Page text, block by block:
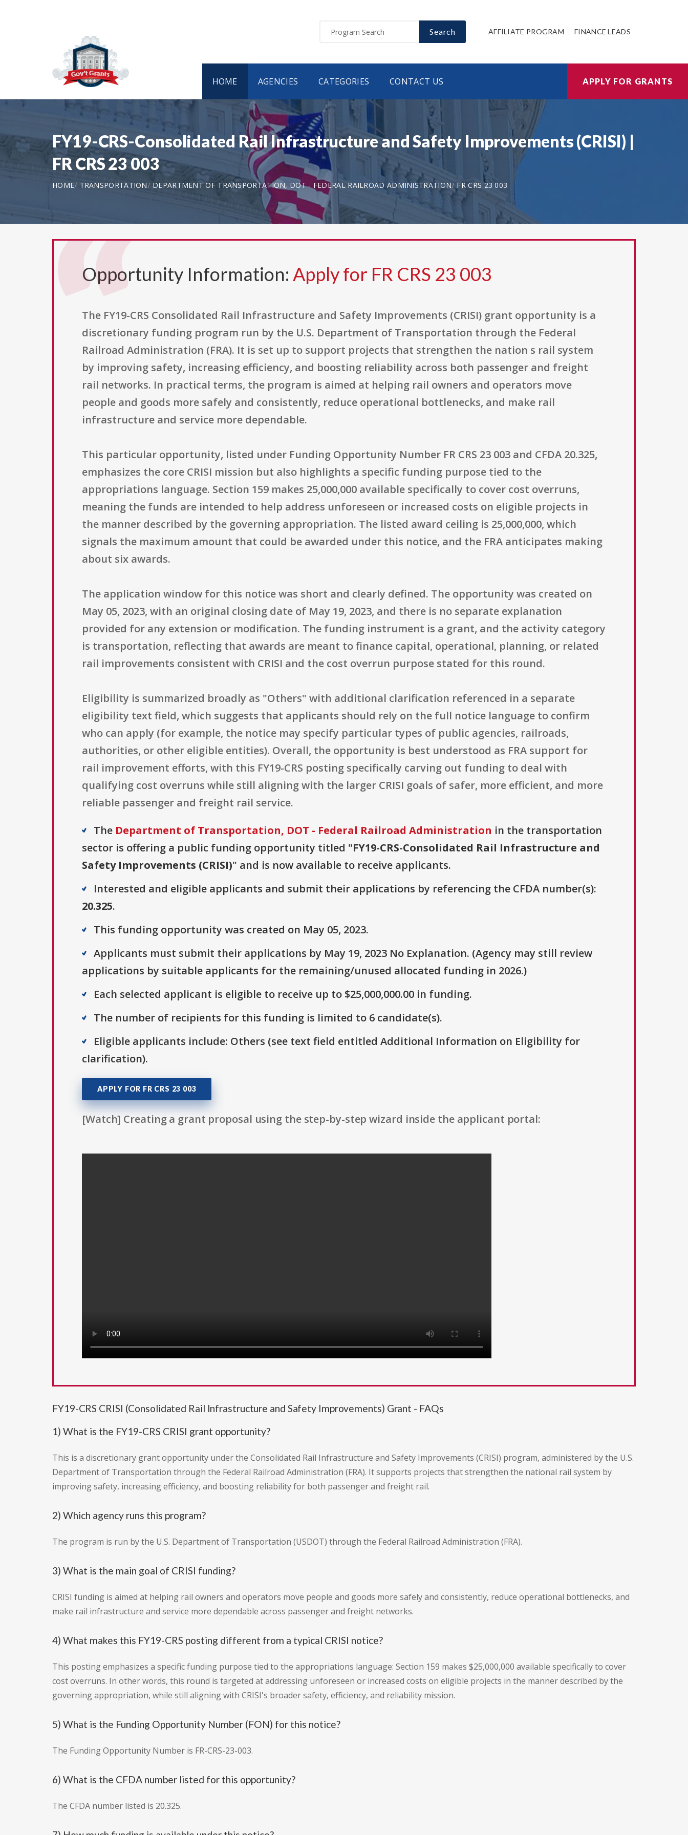
Search AFFILIATE PROGRAM FINANCE LEADS
HOME AGENCIES CATEGORIES CONTACT US APPLY FOR GRANTS
FY19-CRS-Consolidated Rail Infrastructure and Safety Improvements (CRISI) |
FR CRS 23 003
HOME TRANSPORTATION DEPARTMENT OF TRANSPORTATION, DOT - FEDERAL RAILROAD ADMINISTRATION FR CRS 23 003
Opportunity Information: Apply for FR CRS 23 003
The FY19-CRS Consolidated Rail Infrastructure and Safety Improvements (CRISI) grant opportunity is a
discretionary funding program run by the U.S. Department of Transportation through the Federal
Railroad Administration (FRA). It is set up to support projects that strengthen the nation s rail system
by improving safety, increasing efficiency, and boosting reliability across both passenger and freight
rail networks. In practical terms, the program is aimed at helping rail owners and operators move
people and goods more safely and consistently, reduce operational bottlenecks, and make rail
infrastructure and service more dependable.
This particular opportunity, listed under Funding Opportunity Number FR CRS 23 003 and CFDA 20.325,
emphasizes the core CRISI mission but also highlights a specific funding purpose tied to the
appropriations language. Section 159 makes 25,000,000 available specifically to cover cost overruns,
meaning the funds are intended to help address unforeseen or increased costs on eligible projects in
the manner described by the governing appropriation. The listed award ceiling is 25,000,000, which
signals the maximum amount that could be awarded under this notice, and the FRA anticipates making
about six awards.
The application window for this notice was short and clearly defined. The opportunity was created on
May 05, 2023, with an original closing date of May 19, 2023, and there is no separate explanation
provided for any extension or modification. The funding instrument is a grant, and the activity category
is transportation, reflecting that awards are meant to finance capital, operational, planning, or related
rail improvements consistent with CRISI and the cost overrun purpose stated for this round.
Eligibility is summarized broadly as "Others" with additional clarification referenced in a separate
eligibility text field, which suggests that applicants should rely on the full notice language to confirm
who can apply (for example, the notice may specify particular types of public agencies, railroads,
authorities, or other eligible entities). Overall, the opportunity is best understood as FRA support for
rail improvement efforts, with this FY19-CRS posting specifically carving out funding to deal with
qualifying cost overruns while still aligning with the larger CRISI goals of safer, more efficient, and more
reliable passenger and freight rail service.
The Department of Transportation, DOT - Federal Railroad Administration in the transportation
sector is offering a public funding opportunity titled "FY19-CRS-Consolidated Rail Infrastructure and
Safety Improvements (CRISI)" and is now available to receive applicants.
Interested and eligible applicants and submit their applications by referencing the CFDA number(s):
20.325.
This funding opportunity was created on May 05, 2023.
Applicants must submit their applications by May 19, 2023 No Explanation. (Agency may still review
applications by suitable applicants for the remaining/unused allocated funding in 2026.)
Each selected applicant is eligible to receive up to $25,000,000.00 in funding.
The number of recipients for this funding is limited to 6 candidate(s).
Eligible applicants include: Others (see text field entitled Additional Information on Eligibility for
clarification).
APPLY FOR FR CRS 23 003
[Watch] Creating a grant proposal using the step-by-step wizard inside the applicant portal:
FY19-CRS CRISI (Consolidated Rail Infrastructure and Safety Improvements) Grant - FAQs
1) What is the FY19-CRS CRISI grant opportunity?
This is a discretionary grant opportunity under the Consolidated Rail Infrastructure and Safety Improvements (CRISI) program, administered by the U.S.
Department of Transportation through the Federal Railroad Administration (FRA). It supports projects that strengthen the national rail system by
improving safety, increasing efficiency, and boosting reliability for both passenger and freight rail.
2) Which agency runs this program?
The program is run by the U.S. Department of Transportation (USDOT) through the Federal Railroad Administration (FRA).
3) What is the main goal of CRISI funding?
CRISI funding is aimed at helping rail owners and operators move people and goods more safely and consistently, reduce operational bottlenecks, and
make rail infrastructure and service more dependable across passenger and freight networks.
4) What makes this FY19-CRS posting different from a typical CRISI notice?
This posting emphasizes a specific funding purpose tied to the appropriations language: Section 159 makes $25,000,000 available specifically to cover
cost overruns. In other words, this round is targeted at addressing unforeseen or increased costs on eligible projects in the manner described by the
governing appropriation, while still aligning with CRISI's broader safety, efficiency, and reliability mission.
5) What is the Funding Opportunity Number (FON) for this notice?
The Funding Opportunity Number is FR-CRS-23-003.
6) What is the CFDA number listed for this opportunity?
The CFDA number listed is 20.325.